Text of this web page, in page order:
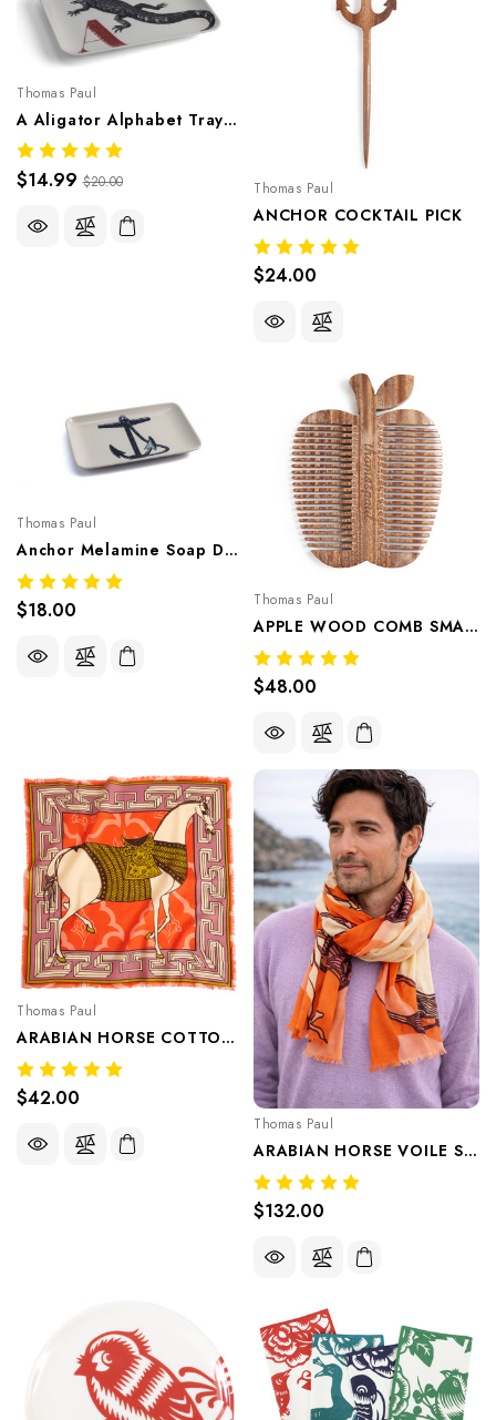
Thomas Paul
A Aligator Alphabet Tray – Whimsical Melamine Tableware
$14.99 $20.00 Thomas Paul
ANCHOR COCKTAIL PICK
$24.00
Thomas Paul
Anchor Melamine Soap Dish & Small Tray – Coastal Trinket Dish, Catchall & Appetizer Plate
$18.00 Thomas Paul
APPLE WOOD COMB SMALL
$48.00
Thomas Paul
ARABIAN HORSE COTTON VOILE BANDANA — Featherlight Cotton Voile Bandana, Breathable, Soft, Layerable By Thomaspaul
$42.00
Thomas Paul
ARABIAN HORSE VOILE SHAWL — Featherlight Cotton Voile Shawl, Breathable, Soft, Layerable By Thomaspaul
$132.00